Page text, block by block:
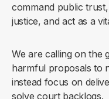
command public
justice, and act as a
We are calling on the
harmful proposals to
instead focus on
solve court backlogs.